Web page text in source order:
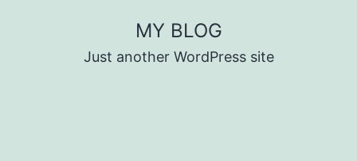
MY BLOG
Just another WordPress site